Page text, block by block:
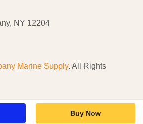
Buy Now
NY 12204
Marine Supply. All Rights